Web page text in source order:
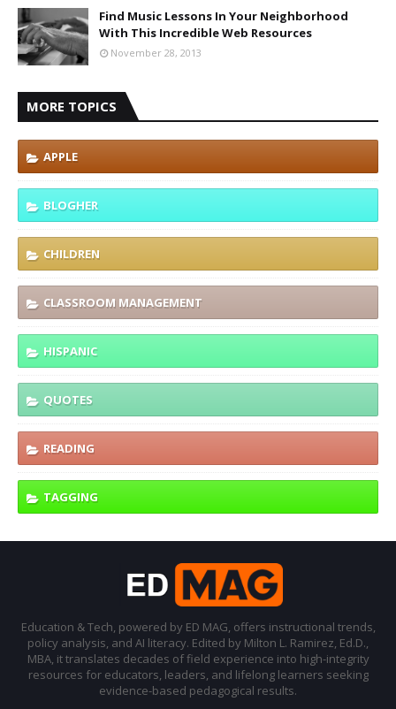
Find Music Lessons In Your Neighborhood
With This Incredible Web Resources
November 28, 2013
MORE TOPICS
APPLE
BLOGHER
CHILDREN
CLASSROOM MANAGEMENT
HISPANIC
QUOTES
READING
TAGGING
Education & Tech, powered by ED MAG, offers instructional trends,
policy analysis, and AI literacy. Edited by Milton L. Ramirez, Ed.D.,
MBA, it translates decades of field experience into high-integrity
resources for educators, leaders, and lifelong learners seeking
evidence-based pedagogical results.